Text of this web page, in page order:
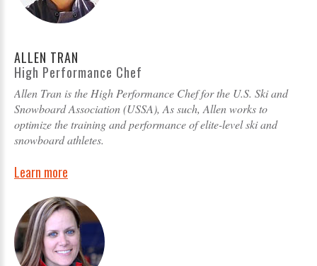
ALLEN TRAN
High Performance Chef
Allen Tran is the High Performance Chef for the U.S. Ski and
Snowboard Association (USSA), As such, Allen works to
optimize the training and performance of elite-level ski and
snowboard athletes.
Learn more